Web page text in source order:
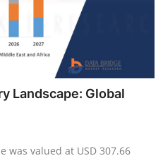
Landscape: Global
was valued at USD 307.66